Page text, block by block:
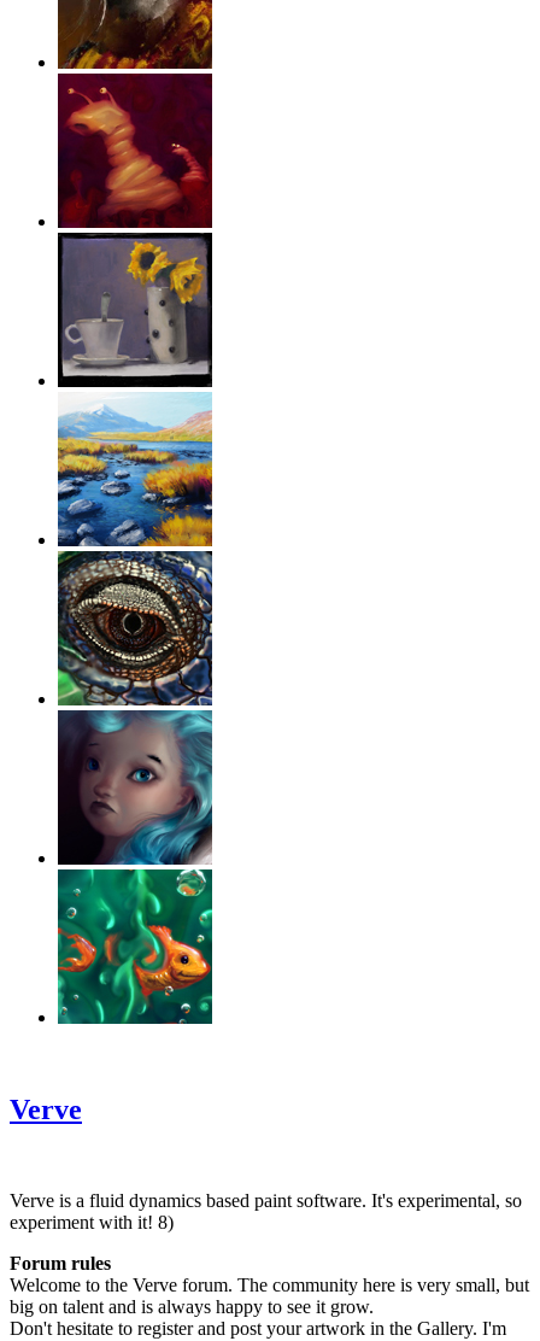
Verve
Verve is a fluid dynamics based paint software. It's experimental, so
experiment with it! 8)
Forum rules
Welcome to the Verve forum. The community here is very small, but
big on talent and is always happy to see it grow.
Don't hesitate to register and post your artwork in the Gallery. I'm